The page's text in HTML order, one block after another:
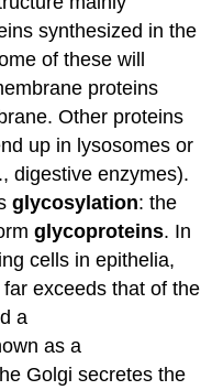
synthesized in the
of these will
proteins
Other proteins
up in lysosomes or
digestive enzymes).
glycosylation: the
glycoproteins. In
cells in epithelia,
exceeds that of the
a
as a
Golgi secretes the